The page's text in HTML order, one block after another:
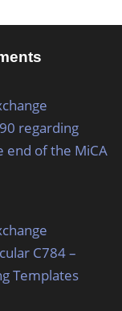
regarding
end of the MiCA
C784 –
Templates